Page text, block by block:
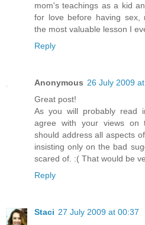
mom's teachings as a kid
for love before having sex,
the most valuable lesson I
Reply
Anonymous 26 July 2009
Great post!
As you will probably read
agree with your views on
should address all aspects
insisting only on the bad
scared of. :( That would be
Reply
Staci 27 July 2009 at 00:37